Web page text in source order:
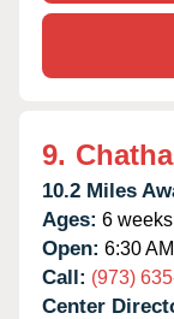
9.
10.2 Miles
Ages: 6
Open: 6:30
Call: (973)
Center